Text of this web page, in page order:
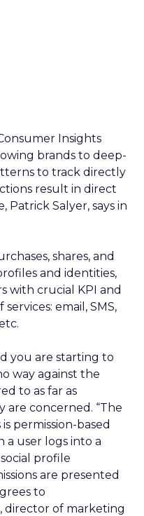
Insights
brands to deep-
to track directly
result in direct
Patrick Salyer, says in
shares, and
and identities,
with crucial KPI and
email, SMS,
you are starting to
way against the
to as far as
are concerned. “The
permission-based
a user logs into a
profile
are presented
to
director of marketing